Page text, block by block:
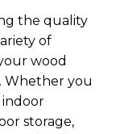
the quality
of
wood
Whether you
storage,